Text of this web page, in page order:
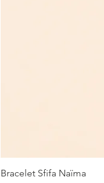
Bracelet Sfifa Naïma